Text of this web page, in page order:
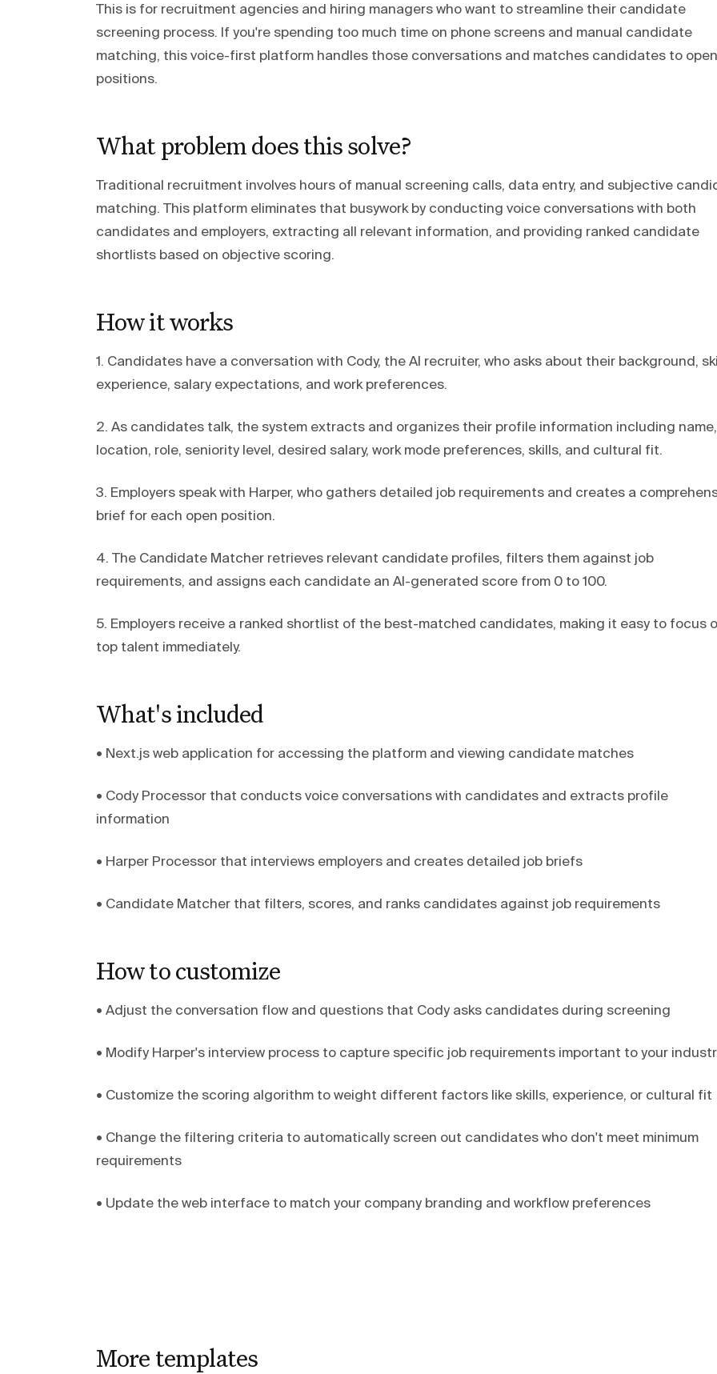
This is for recruitment agencies and hiring managers who want to streamline their candidate
screening process. If you're spending too much time on phone screens and manual candidate
matching, this voice-first platform handles those conversations and matches candidates to open
positions.
What problem does this solve?
Traditional recruitment involves hours of manual screening calls, data entry, and subjective
matching. This platform eliminates that busywork by conducting voice conversations with both
candidates and employers, extracting all relevant information, and providing ranked candidate
shortlists based on objective scoring.
How it works
1. Candidates have a conversation with Cody, the AI recruiter, who asks about their background,
experience, salary expectations, and work preferences.
2. As candidates talk, the system extracts and organizes their profile information including name,
location, role, seniority level, desired salary, work mode preferences, skills, and cultural fit.
3. Employers speak with Harper, who gathers detailed job requirements and creates a
brief for each open position.
4. The Candidate Matcher retrieves relevant candidate profiles, filters them against job
requirements, and assigns each candidate an AI-generated score from 0 to 100.
5. Employers receive a ranked shortlist of the best-matched candidates, making it easy to focus
top talent immediately.
What's included
• Next.js web application for accessing the platform and viewing candidate matches
• Cody Processor that conducts voice conversations with candidates and extracts profile
information
• Harper Processor that interviews employers and creates detailed job briefs
• Candidate Matcher that filters, scores, and ranks candidates against job requirements
How to customize
• Adjust the conversation flow and questions that Cody asks candidates during screening
• Modify Harper's interview process to capture specific job requirements important to your
• Customize the scoring algorithm to weight different factors like skills, experience, or cultural fit
• Change the filtering criteria to automatically screen out candidates who don't meet minimum
requirements
• Update the web interface to match your company branding and workflow preferences
More templates